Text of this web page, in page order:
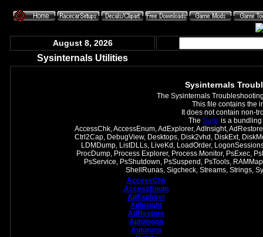
August 8, 2026
Sysinternals Utilities
Sysinternals
The Sysinternals
This file contains the
It does not contain non-
The Suite is a
AccessChk, AccessEnum, AdExplorer, AdInsight,
Ctrl2Cap, DebugView, Desktops, Disk2vhd, DiskExt,
LDMDump, ListDLLs, LiveKd, LoadOrder,
ProcDump, Process Explorer, Process Monitor, PsExec,
PsService, PsShutdown, PsSuspend, PsTools,
ShellRunas, Sigcheck, Streams, Strings,
AccessChk
AccessEnum
AdExplorer
AdInsight
AdRestore
Autologon
Autoruns